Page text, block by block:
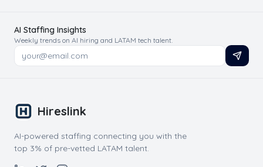
AI Staffing Insights
Weekly trends on AI hiring and LATAM tech talent.
Hireslink
AI-powered staffing connecting you with the
top 3% of pre-vetted LATAM talent.